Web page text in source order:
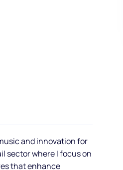
and innovation for
sector where I focus on
that enhance